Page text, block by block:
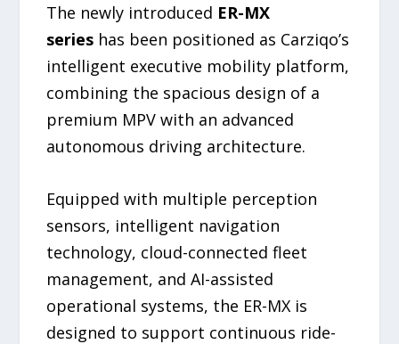
The newly introduced ER-MX
series has been positioned as Carziqo’s
intelligent executive mobility platform,
combining the spacious design of a
premium MPV with an advanced
autonomous driving architecture.
Equipped with multiple perception
sensors, intelligent navigation
technology, cloud-connected fleet
management, and AI-assisted
operational systems, the ER-MX is
designed to support continuous ride-